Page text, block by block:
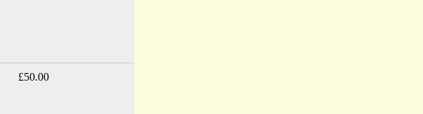
£50.00